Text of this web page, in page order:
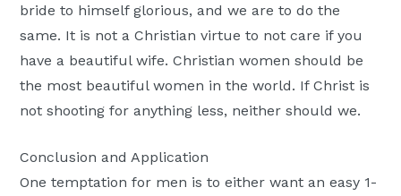
bride to himself glorious, and we are to do the
same. It is not a Christian virtue to not care if you
have a beautiful wife. Christian women should be
the most beautiful women in the world. If Christ is
not shooting for anything less, neither should we.
Conclusion and Application
One temptation for men is to either want an easy 1-